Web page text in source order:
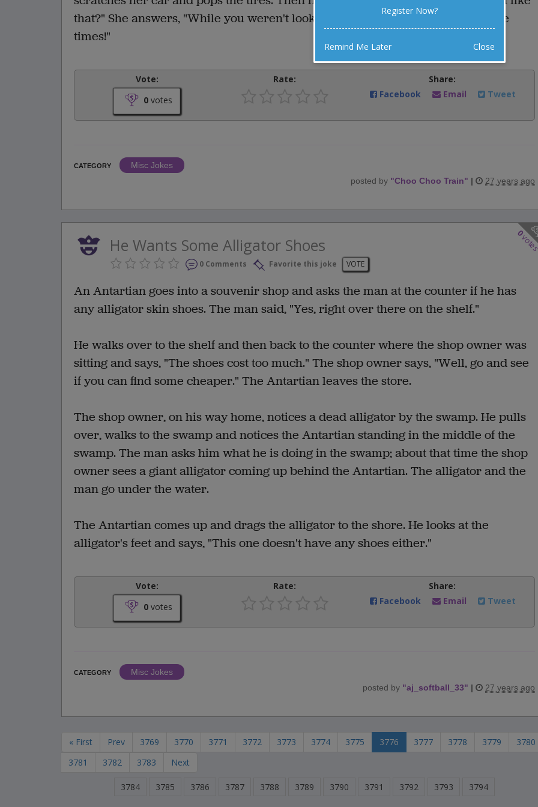
that?" She answers, "While you weren't looking, I stepped out of the circle three
times!"
Vote:
0 votes
Rate:
Share:
Facebook
Email Tweet
CATEGORY
Misc Jokes
posted by "Choo Choo Train" | 27 years ago
0
He Wants Some Alligator Shoes
0 Comments Favorite this joke VOTE
An Antartian goes into a souvenir shop and asks the man at the counter if he has
any alligator skin shoes. The man said, "Yes, right over there on the shelf."
He walks over to the shelf and then back to the counter where the shop owner was
sitting and says, "The shoes cost too much." The shop owner says, "Well, go and see
if you can find some cheaper." The Antartian leaves the store.
The shop owner, on his way home, notices a dead alligator by the swamp. He pulls
over, walks to the swamp and notices the Antartian standing in the middle of the
swamp. The man asks him what he is doing in the swamp; about that time the shop
owner sees a giant alligator coming up behind the Antartian. The alligator and the
man go under the water.
The Antartian comes up and drags the alligator to the shore. He looks at the
alligator's feet and says, "This one doesn't have any shoes either."
Vote:
0 votes
Rate:
Share:
Facebook
Email Tweet
CATEGORY
Misc Jokes
posted by "aj_softball_33" | 27 years ago
« First Prev 3769 3770 3771 3772 3773 3774 3775 3776 3777 3778 3779
3780
3781
3782 3783 Next
3784 3785 3786 3787 3788 3789 3790 3791 3792 3793 3794
Register Now?
Remind Me Later Close